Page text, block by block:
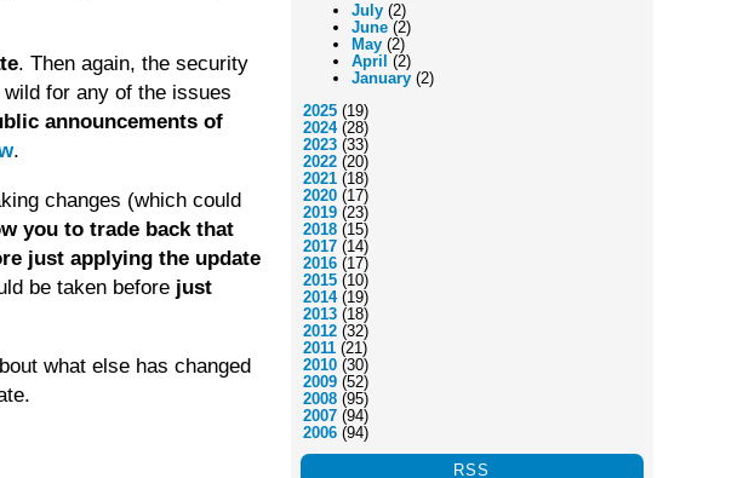
. Then again, the security
for any of the issues
announcements of
.
changes (which could
you to trade back that
just applying the update
be taken before just
what else has changed
July(2)
June(2)
May(2)
April (2)
January(2)
2025(19)
2024(28)
2023(33)
2022(20)
2021(18)
2020(17)
2019(23)
2018(15)
2017(14)
2016(17)
2015(10)
2014(19)
2013(18)
2012(32)
2011(21)
2010(30)
2009(52)
2008(95)
2007(94)
2006(94)
RSS